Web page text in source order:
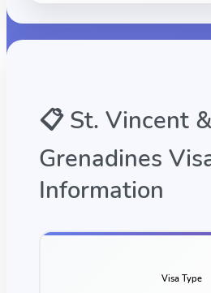
📋 St. Vincent &
Grenadines
Information
Visa Type